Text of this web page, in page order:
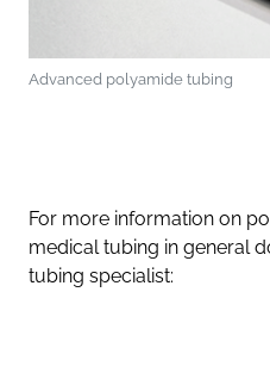
Advanced polyamide tubing
For more information on
medical tubing in general
tubing specialist: